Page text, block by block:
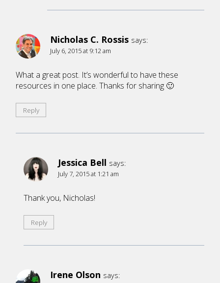
Nicholas C. Rossis says:
July 6, 2015 at 9:12 am
What a great post. It’s wonderful to have these
resources in one place. Thanks for sharing 🙂
Reply
Jessica Bell says:
July 7, 2015 at 1:21 am
Thank you, Nicholas!
Reply
Irene Olson says: